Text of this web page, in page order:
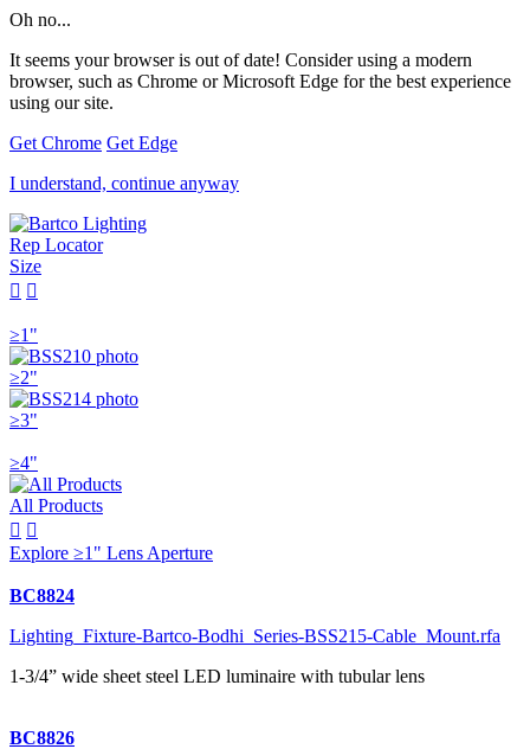
Oh no...
It seems your browser is out of date! Consider using a modern
browser, such as Chrome or Microsoft Edge for the best experience
using our site.
Get Chrome Get Edge
I understand, continue anyway
Rep Locator
Size
 
≥1"
≥2"
≥3"
≥4"
All Products
 
Explore ≥1" Lens Aperture
BC8824
Lighting_Fixture-Bartco-Bodhi_Series-BSS215-Cable_Mount.rfa
1-3/4” wide sheet steel LED luminaire with tubular lens
BC8826